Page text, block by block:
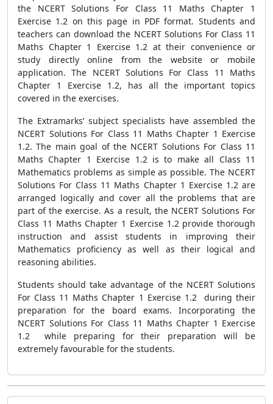
the NCERT Solutions For Class 11 Maths Chapter 1
Exercise 1.2 on this page in PDF format. Students and
teachers can download the NCERT Solutions For Class 11
Maths Chapter 1 Exercise 1.2 at their convenience or
study directly online from the website or mobile
application. The NCERT Solutions For Class 11 Maths
Chapter 1 Exercise 1.2, has all the important topics
covered in the exercises.
The Extramarks’ subject specialists have assembled the
NCERT Solutions For Class 11 Maths Chapter 1 Exercise
1.2. The main goal of the NCERT Solutions For Class 11
Maths Chapter 1 Exercise 1.2 is to make all Class 11
Mathematics problems as simple as possible. The NCERT
Solutions For Class 11 Maths Chapter 1 Exercise 1.2 are
arranged logically and cover all the problems that are
part of the exercise. As a result, the NCERT Solutions For
Class 11 Maths Chapter 1 Exercise 1.2 provide thorough
instruction and assist students in improving their
Mathematics proficiency as well as their logical and
reasoning abilities.
Students should take advantage of the NCERT Solutions
For Class 11 Maths Chapter 1 Exercise 1.2 during their
preparation for the board exams. Incorporating the
NCERT Solutions For Class 11 Maths Chapter 1 Exercise
1.2 while preparing for their preparation will be
extremely favourable for the students.